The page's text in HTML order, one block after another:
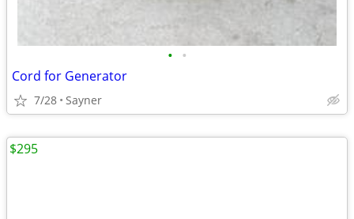
• •
Cord for Generator
7/28 Sayner
$295